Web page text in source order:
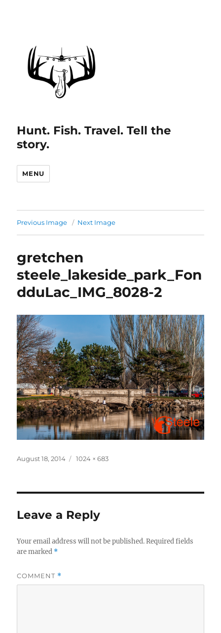
Hunt. Fish. Travel. Tell the
story.
MENU
Previous Image Next Image
gretchen
steele_lakeside_park_Fon
dduLac_IMG_8028-2
Posted
August 18, 2014
Full
1024 × 683
Leave a Reply
Your email address will not be published. Required fields
are marked *
COMMENT *